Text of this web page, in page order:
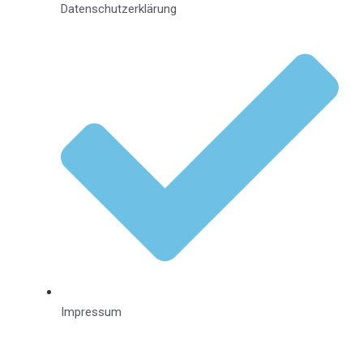
Datenschutzerklärung
Impressum